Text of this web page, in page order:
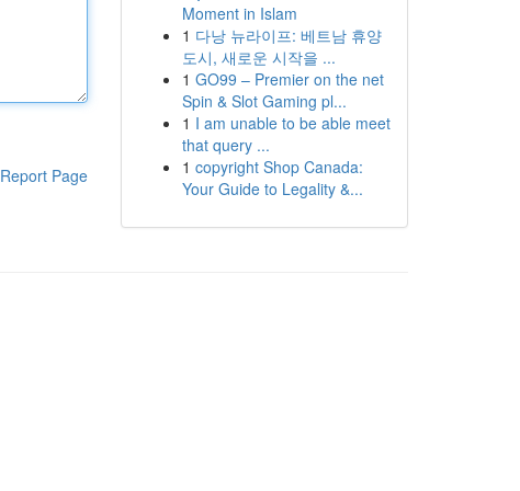
Report Page
Moment in Islam
1 다낭 뉴라이프: 베트남 휴양
도시, 새로운 시작을 ...
1 GO99 – Premier on the net
Spin & Slot Gaming pl...
1 I am unable to be able meet
that query ...
1 copyright Shop Canada:
Your Guide to Legality &...